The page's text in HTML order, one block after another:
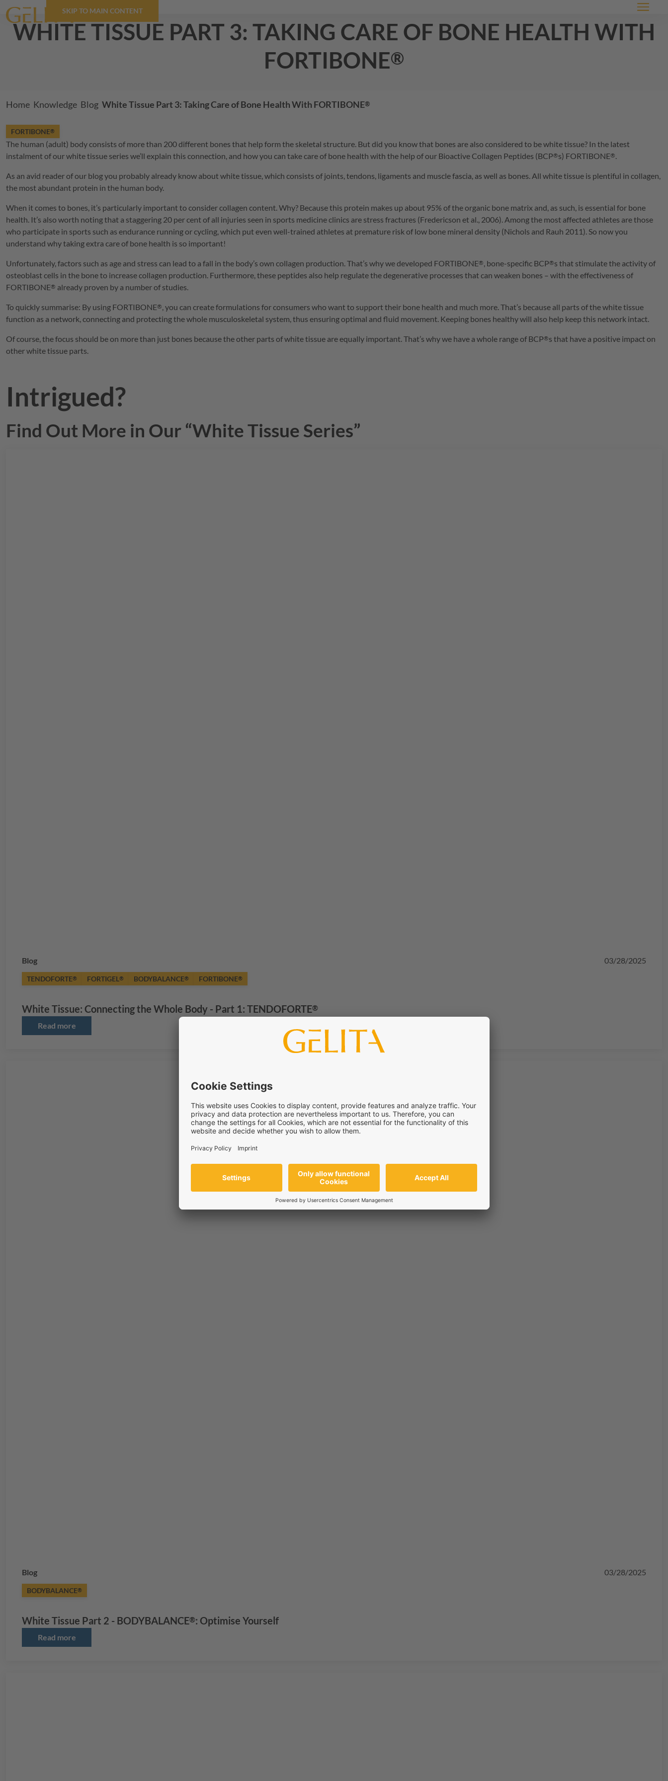
SKIP TO MAIN CONTENT Menu
white tissue part 3: taking care of bone health with
FORTIBONE®
Breadcrumb
Home Knowledge Blog White Tissue Part 3: Taking Care of Bone Health With FORTIBONE®
FORTIBONE®
The human (adult) body consists of more than 200 different bones that help form the skeletal structure. But did you know that bones are also considered to be white tissue? In the latest
instalment of our white tissue series we’ll explain this connection, and how you can take care of bone health with the help of our Bioactive Collagen Peptides (BCP®s) FORTIBONE®.
As an avid reader of our blog you probably already know about white tissue, which consists of joints, tendons, ligaments and muscle fascia, as well as bones. All white tissue is plentiful in collagen,
the most abundant protein in the human body.
When it comes to bones, it’s particularly important to consider collagen content. Why? Because this protein makes up about 95% of the organic bone matrix and, as such, is essential for bone
health. It’s also worth noting that a staggering 20 per cent of all injuries seen in sports medicine clinics are stress fractures (Fredericson et al., 2006). Among the most affected athletes are those
who participate in sports such as endurance running or cycling, which put even well-trained athletes at premature risk of low bone mineral density (Nichols and Rauh 2011). So now you
understand why taking extra care of bone health is so important!
Unfortunately, factors such as age and stress can lead to a fall in the body’s own collagen production. That’s why we developed FORTIBONE®, bone-specific BCP®s that stimulate the activity of
osteoblast cells in the bone to increase collagen production. Furthermore, these peptides also help regulate the degenerative processes that can weaken bones – with the effectiveness of
FORTIBONE® already proven by a number of studies.
To quickly summarise: By using FORTIBONE®, you can create formulations for consumers who want to support their bone health and much more. That’s because all parts of the white tissue
function as a network, connecting and protecting the whole musculoskeletal system, thus ensuring optimal and fluid movement. Keeping bones healthy will also help keep this network intact.
Of course, the focus should be on more than just bones because the other parts of white tissue are equally important. That’s why we have a whole range of BCP®s that have a positive impact on
other white tissue parts.
Intrigued?
Find Out More in Our “White Tissue Series”
Blog 03/28/2025
TENDOFORTE® FORTIGEL® BODYBALANCE® FORTIBONE®
White Tissue: Connecting the Whole Body - Part 1: TENDOFORTE®
Read more
Blog 03/28/2025
BODYBALANCE®
White Tissue Part 2 - BODYBALANCE®: Optimise Yourself
Read more